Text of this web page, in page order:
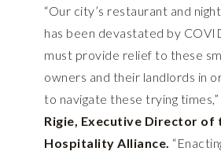
“Our city’s restaurant and
has been devastated by
must provide relief to these
owners and their landlords in
to navigate these trying times,”
Rigie, Executive Director of
Hospitality Alliance.